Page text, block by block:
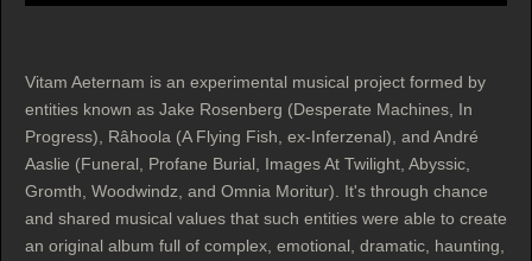
Vitam Aeternam is an experimental musical project formed by
entities known as Jake Rosenberg (Desperate Machines, In
Progress), Râhoola (A Flying Fish, ex-Inferzenal), and André
Aaslie (Funeral, Profane Burial, Images At Twilight, Abyssic,
Gromth, Woodwindz, and Omnia Moritur). It's through chance
and shared musical values that such entities were able to create
an original album full of complex, emotional, dramatic, haunting,